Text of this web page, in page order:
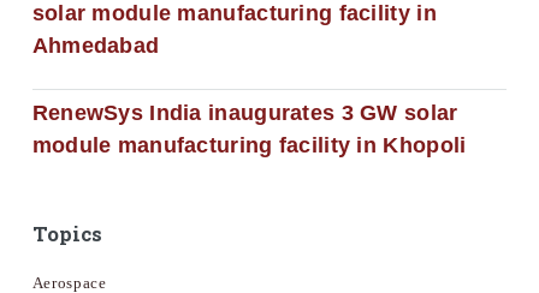
solar module manufacturing facility in
Ahmedabad
RenewSys India inaugurates 3 GW solar
module manufacturing facility in Khopoli
Topics
Aerospace